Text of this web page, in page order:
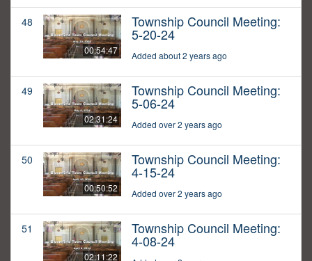
48
00:54:47
Township Council Meeting:
5-20-24
Added about 2 years ago
49
02:31:24
Township Council Meeting:
5-06-24
Added over 2 years ago
50
00:50:52
Township Council Meeting:
4-15-24
Added over 2 years ago
51
02:11:22
Township Council Meeting:
4-08-24